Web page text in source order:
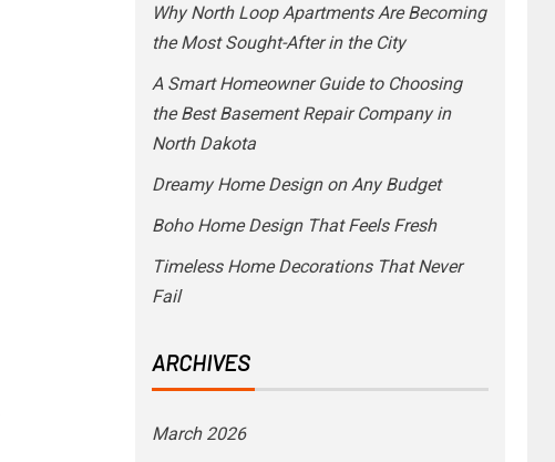
Why North Loop Apartments Are Becoming
the Most Sought-After in the City
A Smart Homeowner Guide to Choosing
the Best Basement Repair Company in
North Dakota
Dreamy Home Design on Any Budget
Boho Home Design That Feels Fresh
Timeless Home Decorations That Never
Fail
ARCHIVES
March 2026